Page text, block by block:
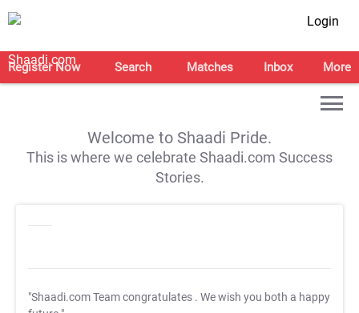
Login
Register Now Search Matches Inbox More
Welcome to Shaadi Pride.
This is where we celebrate Shaadi.com Success
Stories.
"Shaadi.com Team congratulates . We wish you both a happy